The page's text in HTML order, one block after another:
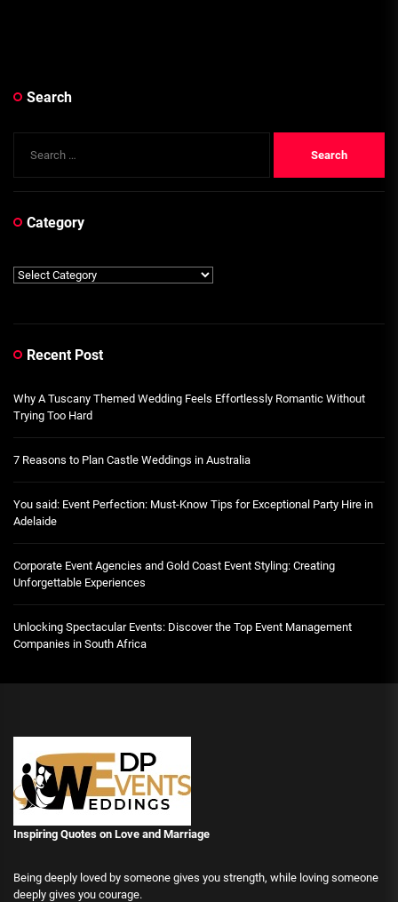
Search
for:
Category
Category
Recent Post
Why A Tuscany Themed Wedding Feels Effortlessly Romantic Without
Trying Too Hard
7 Reasons to Plan Castle Weddings in Australia
You said: Event Perfection: Must-Know Tips for Exceptional Party Hire in
Adelaide
Corporate Event Agencies and Gold Coast Event Styling: Creating
Unforgettable Experiences
Unlocking Spectacular Events: Discover the Top Event Management
Companies in South Africa
Inspiring Quotes on Love and Marriage
Being deeply loved by someone gives you strength, while loving someone
deeply gives you courage.